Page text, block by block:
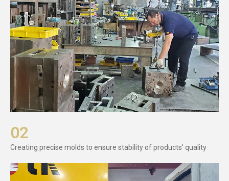
02
Creating precise molds to ensure stability of products' quality